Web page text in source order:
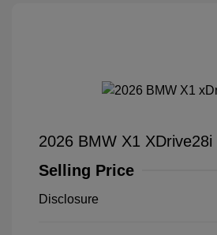
2026 BMW X1 XDrive28i
Selling Price
Disclosure